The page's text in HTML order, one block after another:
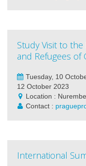
Study Visit to
and Refugees of
Tuesday, 10
12 October 2023
Location :
Contact :
International